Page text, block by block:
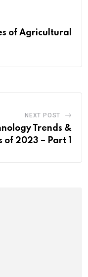
of Agricultural
NEXT POST
Trends &
of 2023 – Part 1